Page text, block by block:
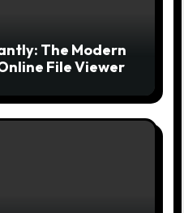
The Modern
File Viewer